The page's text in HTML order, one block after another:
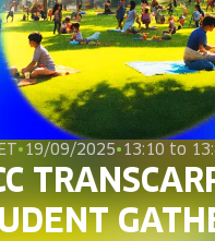
SPEAKERS
TRIBE
FESTIVAL ON THE
• 19/09/2025• 13:10 to